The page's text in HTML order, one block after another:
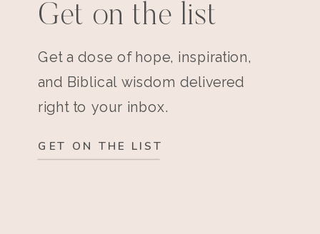
Get on the list
Get a dose of hope, inspiration,
and Biblical wisdom delivered
right to your inbox.
GET ON THE LIST